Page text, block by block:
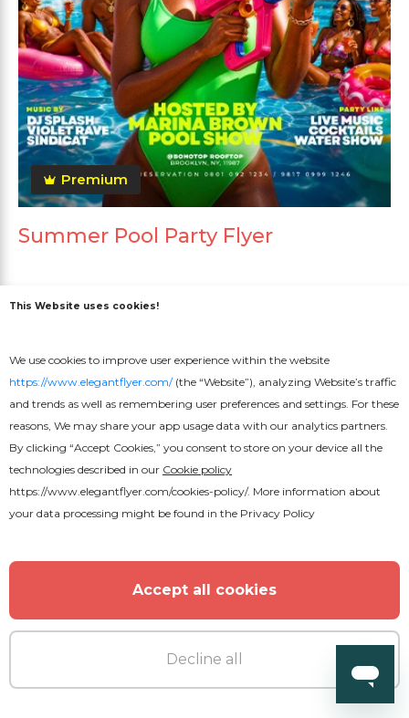
Premium
Summer Pool Party Flyer
MORE FROM THE AUTHOR
This Website uses cookies!
We use cookies to improve user experience within the website
https://www.elegantflyer.com/(the “Website”), analyzing Website’s traffic
and trends as well as remembering user preferences and settings. For these
reasons, We may share your app usage data with our analytics partners.
By clicking “Accept Cookies,” you consent to store on your device all the
technologies described in our Cookie policy
https://www.elegantflyer.com/cookies-policy/. More information about
your data processing might be found in the Privacy Policy
Accept all cookies
Decline all